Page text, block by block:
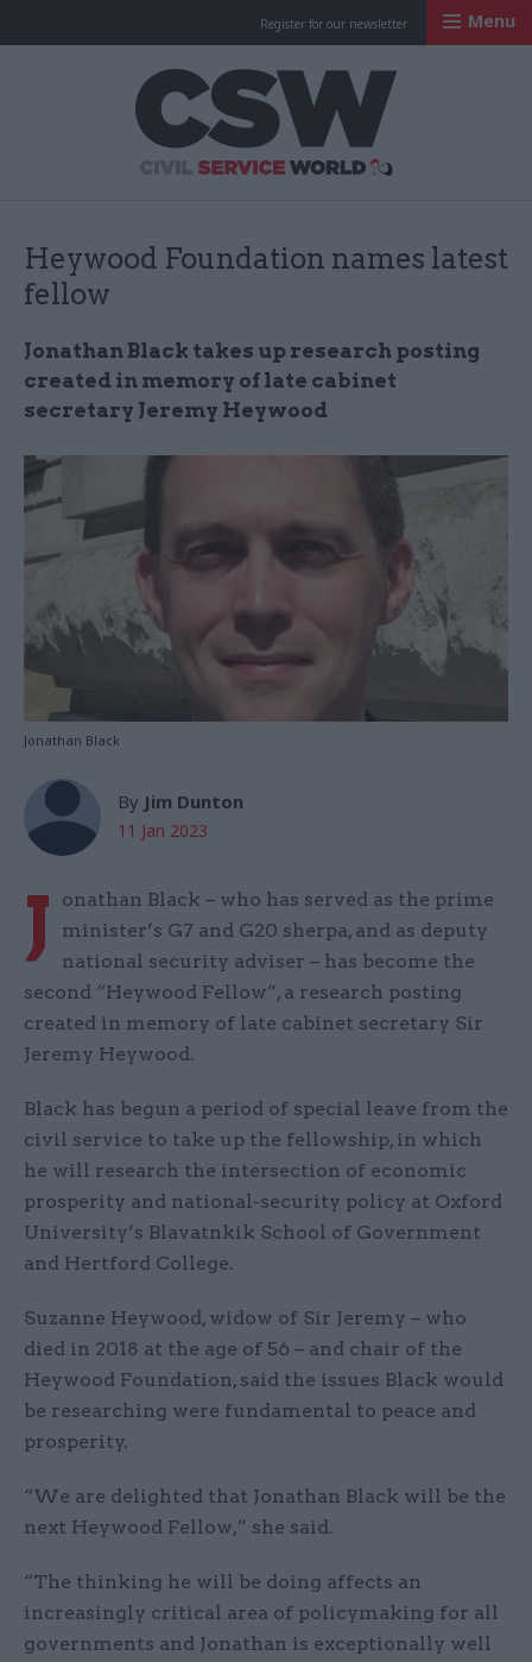
Register for our newsletter Menu
Heywood Foundation names latest
fellow
Jonathan Black takes up research posting
created in memory of late cabinet
secretary Jeremy Heywood
Jonathan Black
By Jim Dunton
11 Jan 2023
J
onathan Black – who has served as the prime
minister’s G7 and G20 sherpa, and as deputy
national security adviser – has become the
second “Heywood Fellow”, a research posting
created in memory of late cabinet secretary Sir
Jeremy Heywood.
Black has begun a period of special leave from the
civil service to take up the fellowship, in which
he will research the intersection of economic
prosperity and national-security policy at Oxford
University’s Blavatnkik School of Government
and Hertford College.
Suzanne Heywood, widow of Sir Jeremy – who
died in 2018 at the age of 56 – and chair of the
Heywood Foundation, said the issues Black would
be researching were fundamental to peace and
prosperity.
“We are delighted that Jonathan Black will be the
next Heywood Fellow,” she said.
“The thinking he will be doing affects an
increasingly critical area of policymaking for all
governments and Jonathan is exceptionally well